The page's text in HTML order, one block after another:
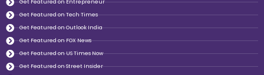
Get Featured on Entrepreneur
Get Featured on Tech Times
Get Featured on Outlook India
Get Featured on FOX News
Get Featured on US Times Now
Get Featured on Street Insider